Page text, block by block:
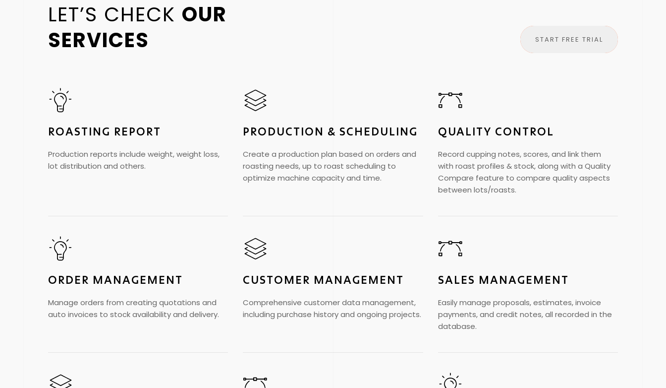
LET’S CHECK OUR
SERVICES
START FREE TRIAL
ROASTING REPORT
Production reports include weight, weight loss,
lot distribution and others.
PRODUCTION & SCHEDULING
Create a production plan based on orders and
roasting needs, up to roast scheduling to
optimize machine capacity and time.
QUALITY CONTROL
Record cupping notes, scores, and link them
with roast profiles & stock, along with a Quality
Compare feature to compare quality aspects
between lots/roasts.
ORDER MANAGEMENT
Manage orders from creating quotations and
auto invoices to stock availability and delivery.
CUSTOMER MANAGEMENT
Comprehensive customer data management,
including purchase history and ongoing projects.
SALES MANAGEMENT
Easily manage proposals, estimates, invoice
payments, and credit notes, all recorded in the
database.